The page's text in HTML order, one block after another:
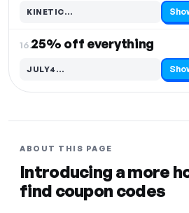
KINETIC…
Code hidden — select Show to reveal and copy it
16.25% off everything
JULY4…
Code hidden — select Show to reveal and copy it
ABOUT THIS PAGE
Introducing a more
find coupon codes